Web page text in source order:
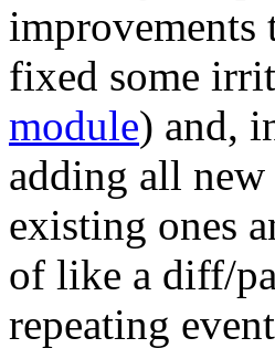
improvements
fixed some
module) and,
adding all
existing ones
of like a diff/
repeating